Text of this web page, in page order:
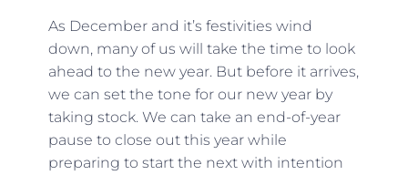
As December and it’s festivities wind
down, many of us will take the time to look
ahead to the new year. But before it arrives,
we can set the tone for our new year by
taking stock. We can take an end-of-year
pause to close out this year while
preparing to start the next with intention